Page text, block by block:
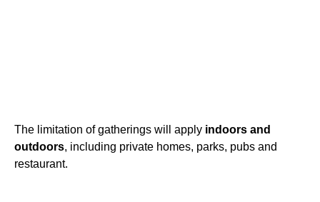
The limitation of gatherings will apply indoors and
outdoors, including private homes, parks, pubs and
restaurant.